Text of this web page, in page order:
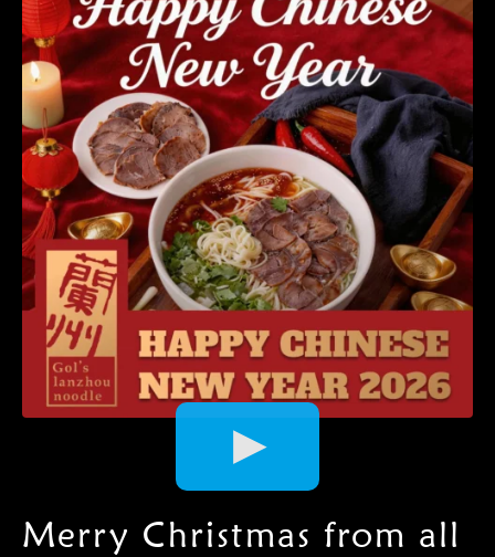
Merry Christmas from all